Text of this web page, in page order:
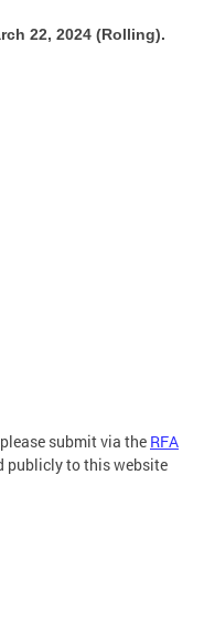
22, 2024 (Rolling).
submit via the RFA
publicly to this website